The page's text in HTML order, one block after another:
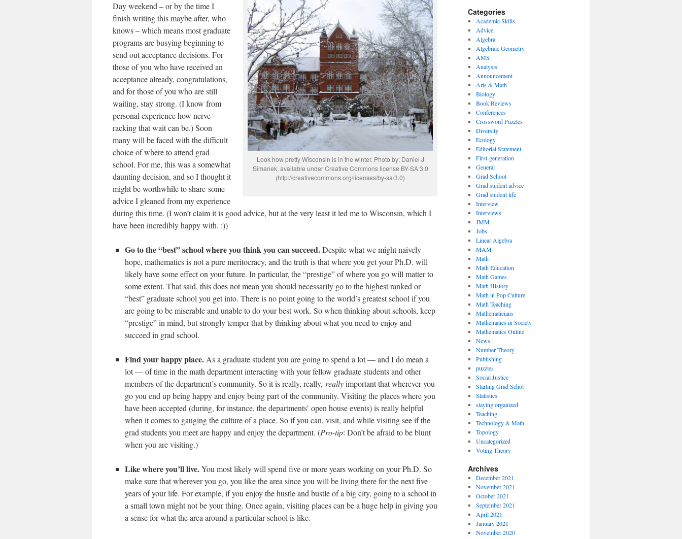
Look how pretty Wisconsin is in the winter. Photo by: Daniel J
Simanek, available under Creative Commons license BY-SA 3.0
(http://creativecommons.org/licenses/by-sa/3.0)
Day weekend – or by the time I
finish writing this maybe after, who
knows – which means most graduate
programs are busying beginning to
send out acceptance decisions. For
those of you who have received an
acceptance already, congratulations,
and for those of you who are still
waiting, stay strong. (I know from
personal experience how nerve-
racking that wait can be.) Soon
many will be faced with the difficult
choice of where to attend grad
school. For me, this was a somewhat
daunting decision, and so I thought it
might be worthwhile to share some
advice I gleaned from my experience
during this time. (I won’t claim it is good advice, but at the very least it led me to Wisconsin, which I
have been incredibly happy with. :))
Go to the “best” school where you think you can succeed.Despite what we might naively
hope, mathematics is not a pure meritocracy, and the truth is that where you get your Ph.D. will
likely have some effect on your future. In particular, the “prestige” of where you go will matter to
some extent. That said, this does not mean you should necessarily go to the highest ranked or
“best” graduate school you get into. There is no point going to the world’s greatest school if you
are going to be miserable and unable to do your best work. So when thinking about schools, keep
“prestige” in mind, but strongly temper that by thinking about what you need to enjoy and
succeed in grad school.
Find your happy place. As a graduate student you are going to spend a lot — and I do mean a
lot — of time in the math department interacting with your fellow graduate students and other
members of the department’s community. So it is really, really, reallyimportant that wherever you
go you end up being happy and enjoy being part of the community. Visiting the places where you
have been accepted (during, for instance, the departments’ open house events) is really helpful
when it comes to gauging the culture of a place. So if you can, visit, and while visiting see if the
grad students you meet are happy and enjoy the department. (Pro-tip: Don’t be afraid to be blunt
when you are visiting.)
Like where you’ll live.You most likely will spend five or more years working on your Ph.D. So
make sure that wherever you go, you like the area since you will be living there for the next five
years of your life. For example, if you enjoy the hustle and bustle of a big city, going to a school in
a small town might not be your thing. Once again, visiting places can be a huge help in giving you
a sense for what the area around a particular school is like.
Categories
Academic Skills
Advice
Algebra
Algebraic Geometry
AMS
Analysis
Announcement
Arts & Math
Biology
Book Reviews
Conferences
Crossword Puzzles
Diversity
Ecology
Editorial Statement
First-generation
General
Grad School
Grad student advice
Grad student life
Interview
Interviews
JMM
Jobs
Linear Algebra
MAM
Math
Math Education
Math Games
Math History
Math in Pop Culture
Math Teaching
Mathematicians
Mathematics in Society
Mathematics Online
News
Number Theory
Publishing
puzzles
Social Justice
Starting Grad Schol
Statistics
staying organized
Teaching
Technology & Math
Topology
Uncategorized
Voting Theory
Archives
December 2021
November 2021
October 2021
September 2021
April 2021
January 2021
November 2020